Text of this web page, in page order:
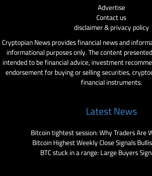
Advertise
Contact us
disclaimer & privacy policy
Cryptopian News provides financial news and
informational purposes only. The content
intended to be financial advice, investment
endorsement for buying or selling securities,
financial instruments.
Latest News
Bitcoin tightest session: Why Traders Are
Bitcoin Highest Weekly Close Signals
BTC stuck in a range: Large Buyers